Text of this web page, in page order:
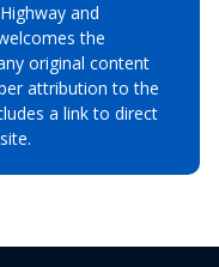
and
the
original content
attribution to the
a link to direct